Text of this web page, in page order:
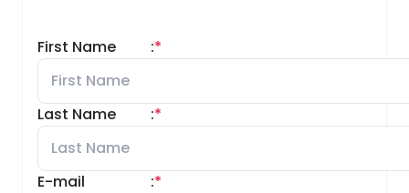
First Name *
:
Last Name *
:
E-mail *
: